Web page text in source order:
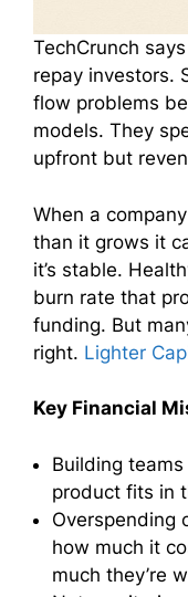
TechCrunch
repay investors.
flow problems
models. They
upfront but
When a
than it grows it
it’s stable.
burn rate that
funding. But
right. Lighter
Key Financial
Building
product fits in
Overspending
how much it
much they’re